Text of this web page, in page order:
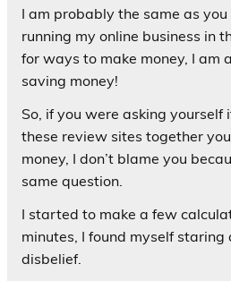
I am probably the same as
running my online business in
for ways to make money, I am
saving money!
So, if you were asking yourself
these review sites together
money, I don’t blame you
same question.
I started to make a few
minutes, I found myself
disbelief.